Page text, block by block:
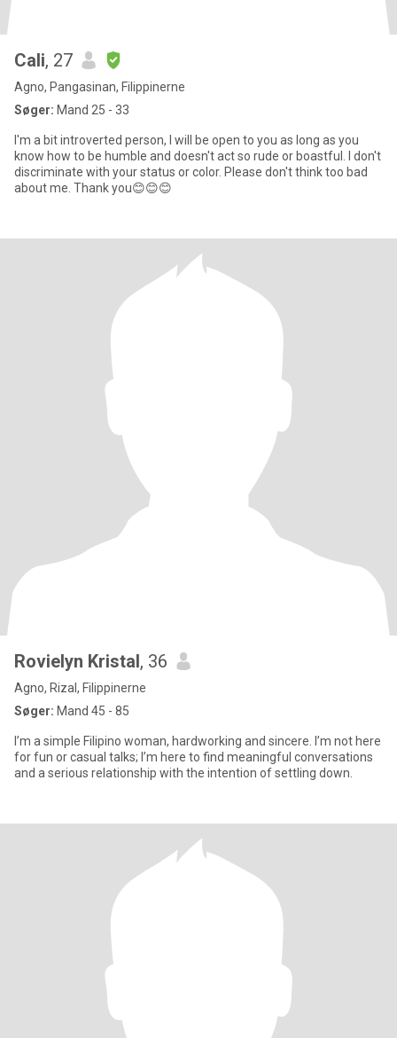
Cali, 27
Agno, Pangasinan, Filippinerne
Søger: Mand 25 - 33
I'm a bit introverted person, I will be open to you as long as you
know how to be humble and doesn't act so rude or boastful. I don't
discriminate with your status or color. Please don't think too bad
about me. Thank you😊😊😊
Rovielyn Kristal, 36
Agno, Rizal, Filippinerne
Søger: Mand 45 - 85
I’m a simple Filipino woman, hardworking and sincere. I’m not here
for fun or casual talks; I’m here to find meaningful conversations
and a serious relationship with the intention of settling down.